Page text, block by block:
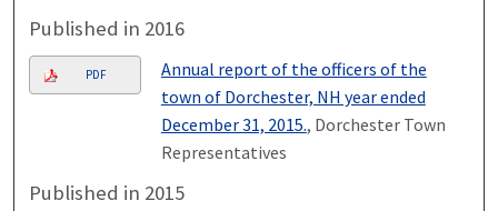
Published in 2016
PDF
Annual report of the officers of the
town of Dorchester, NH year ended
December 31, 2015., Dorchester Town
Representatives
Published in 2015